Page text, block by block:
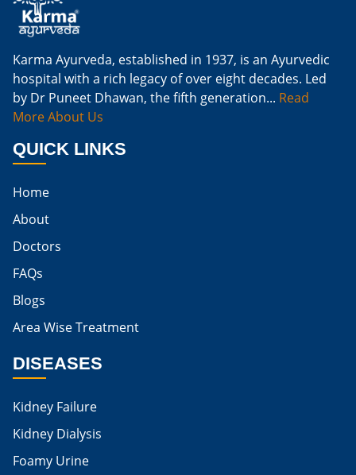
Natural Cure For Kidney Infection
Natural Way To Cure Kidney Infection
Naturally Cure A Kidney Infection
Best Way To Cure Kidney Infection
Is Egg Bad For High Creatinine
Is Egg Good For High Creatinine
Home Remedies For Kidney Damage
Natural Remedies For Kidney Damage
Karma Ayurveda, established in 1937, is an Ayurvedic
hospital with a rich legacy of over eight decades. Led
by Dr Puneet Dhawan, the fifth generation... Read
More About Us
QUICK LINKS
Home
About
Doctors
FAQs
Blogs
Area Wise Treatment
DISEASES
Kidney Failure
Kidney Dialysis
Foamy Urine